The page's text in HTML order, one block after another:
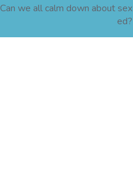
Can we all calm down about sex
ed?